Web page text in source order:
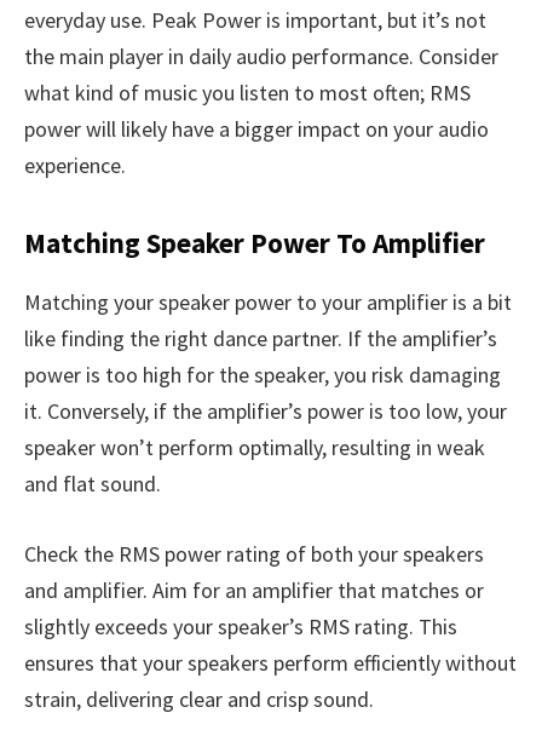
everyday use. Peak Power is important, but it’s not
the main player in daily audio performance. Consider
what kind of music you listen to most often; RMS
power will likely have a bigger impact on your audio
experience.
Matching Speaker Power To Amplifier
Matching your speaker power to your amplifier is a bit
like finding the right dance partner. If the amplifier’s
power is too high for the speaker, you risk damaging
it. Conversely, if the amplifier’s power is too low, your
speaker won’t perform optimally, resulting in weak
and flat sound.
Check the RMS power rating of both your speakers
and amplifier. Aim for an amplifier that matches or
slightly exceeds your speaker’s RMS rating. This
ensures that your speakers perform efficiently without
strain, delivering clear and crisp sound.